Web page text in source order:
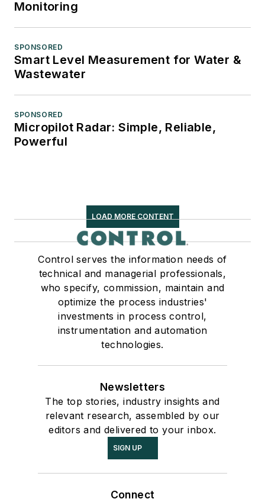
Monitoring
SPONSORED
Smart Level Measurement for Water &
Wastewater
SPONSORED
Micropilot Radar: Simple, Reliable,
Powerful
LOAD MORE CONTENT
Control serves the information needs of
technical and managerial professionals,
who specify, commission, maintain and
optimize the process industries'
investments in process control,
instrumentation and automation
technologies.
Newsletters
The top stories, industry insights and
relevant research, assembled by our
editors and delivered to your inbox.
SIGN UP
Connect